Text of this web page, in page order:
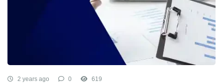
2 years ago 0 619